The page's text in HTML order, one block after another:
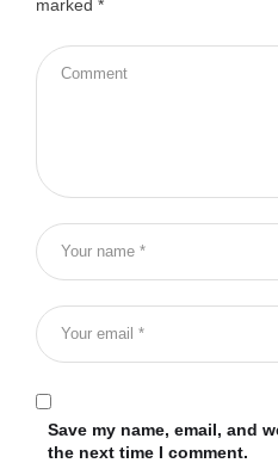
marked *
Save my name, email, and
the next time I comment.